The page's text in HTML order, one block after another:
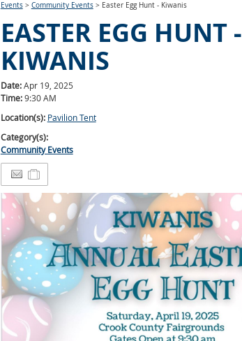
Events> Community Events> Easter Egg Hunt - Kiwanis
EASTER EGG HUNT -
KIWANIS
Date:Apr 19, 2025
Time:9:30 AM
Location(s): Pavilion Tent
Category(s):
Community Events